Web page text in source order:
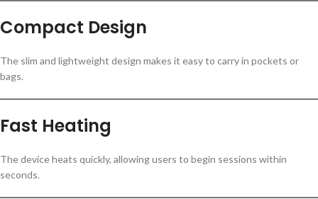
Compact Design
The slim and lightweight design makes it easy to carry in pockets or
bags.
Fast Heating
The device heats quickly, allowing users to begin sessions within
seconds.